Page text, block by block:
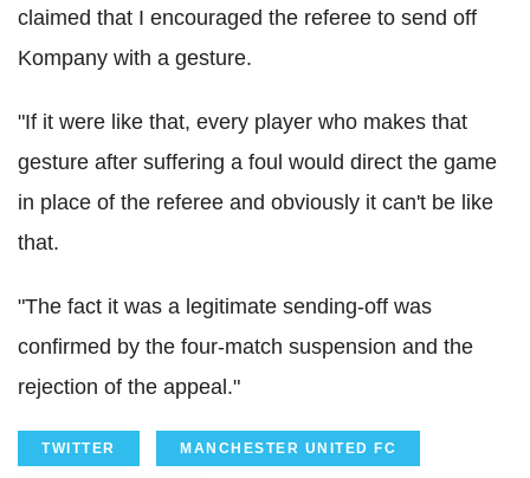
claimed that I encouraged the referee to send off
Kompany with a gesture.
"If it were like that, every player who makes that
gesture after suffering a foul would direct the game
in place of the referee and obviously it can't be like
that.
"The fact it was a legitimate sending-off was
confirmed by the four-match suspension and the
rejection of the appeal."
TWITTER MANCHESTER UNITED FC